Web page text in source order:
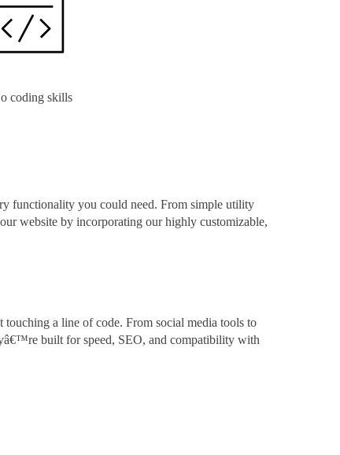
coding skills
functionality you could need. From simple utility
website by incorporating our highly customizable,
a line of code. From social media tools to
built for speed, SEO, and compatibility with